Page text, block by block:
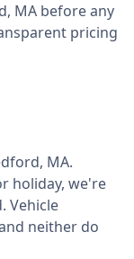
, MA before any
pricing
, MA.
holiday, we're
Vehicle
neither do